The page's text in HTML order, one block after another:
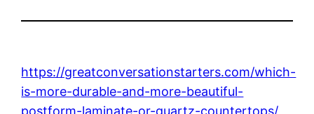
https://greatconversationstarters.com/which-
is-more-durable-and-more-beautiful-
postform-laminate-or-quartz-countertops/